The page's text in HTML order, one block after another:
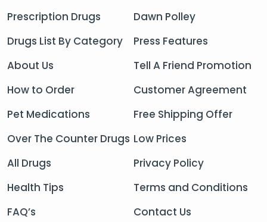
Prescription Drugs
Drugs List By Category
About Us
How to Order
Pet Medications
Over The Counter Drugs
All Drugs
Health Tips
FAQ’s
Dawn Polley
Press Features
Tell A Friend Promotion
Customer Agreement
Free Shipping Offer
Low Prices
Privacy Policy
Terms and Conditions
Contact Us